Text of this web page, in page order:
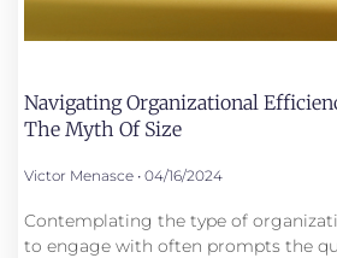
Navigating Organizational
The Myth Of Size
Victor Menasce 04/16/2024
Contemplating the type of
to engage with often prompts the